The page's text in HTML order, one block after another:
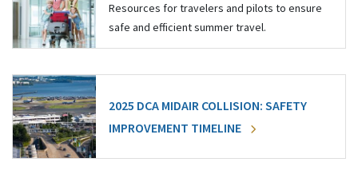
Resources for travelers and pilots to ensure
safe and efficient summer travel.
2025 DCA MIDAIR COLLISION: SAFETY
IMPROVEMENT TIMELINE